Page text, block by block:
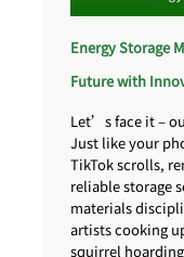
Energy Storage
Future with
Let’s face it –
Just like your
TikTok scrolls,
reliable storage
materials
artists cooking
squirrel